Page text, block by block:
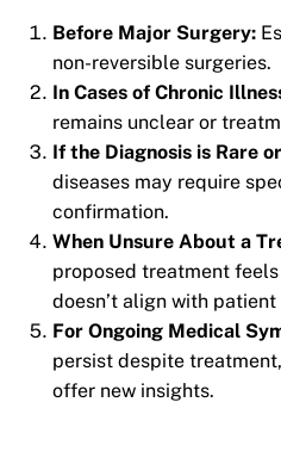
Before Major Surgery:
non-reversible surgeries.
In Cases of Chronic
remains unclear or
If the Diagnosis is Rare
diseases may require
confirmation.
When Unsure About a
proposed treatment
doesn’t align with
For Ongoing Medical
persist despite
offer new insights.